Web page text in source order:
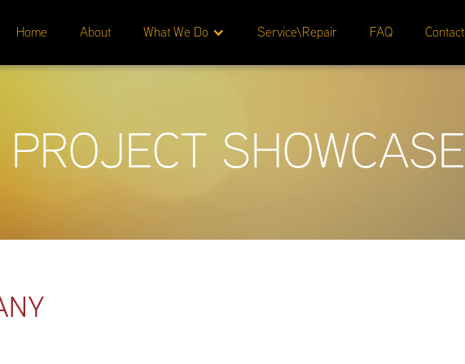
Home About What We Do Service\Repair FAQ Contact
SHOWCASE